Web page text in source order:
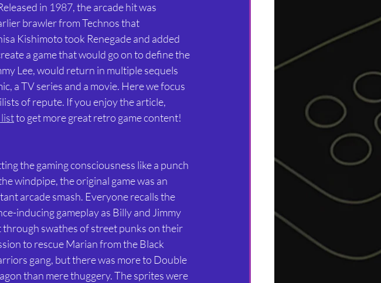
in 1987, the arcade hit was
brawler from Technos that
Kishimoto took Renegade and added
a game that would go on to define the
Lee, would return in multiple sequels
a TV series and a movie. Here we focus
of repute. If you enjoy the article,
to get more great retro game content!
the gaming consciousness like a punch
windpipe, the original game was an
arcade smash. Everyone recalls the
inducing gameplay as Billy and Jimmy
through swathes of street punks on their
to rescue Marian from the Black
gang, but there was more to Double
than mere thuggery. The sprites were